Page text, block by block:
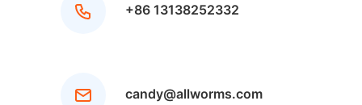
+86 13138252332
candy@allworms.com